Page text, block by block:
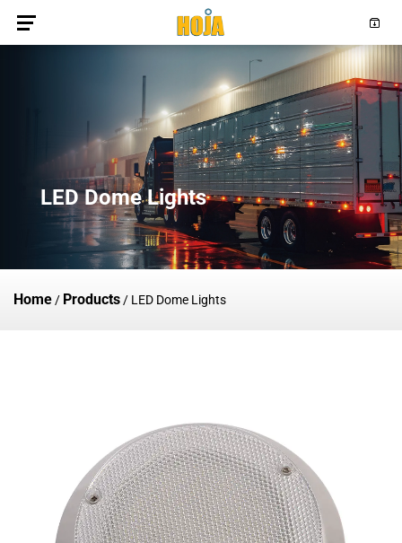
LED Dome Lights
Home / Products / LED Dome Lights